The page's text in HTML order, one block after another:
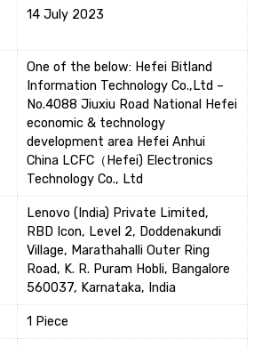
14 July 2023
One of the below: Hefei Bitland
Information Technology Co.,Ltd –
No.4088 Jiuxiu Road National Hefei
economic & technology
development area Hefei Anhui
China LCFC（Hefei) Electronics
Technology Co., Ltd
Lenovo (India) Private Limited,
RBD Icon, Level 2, Doddenakundi
Village, Marathahalli Outer Ring
Road, K. R. Puram Hobli, Bangalore
560037, Karnataka, India
1 Piece